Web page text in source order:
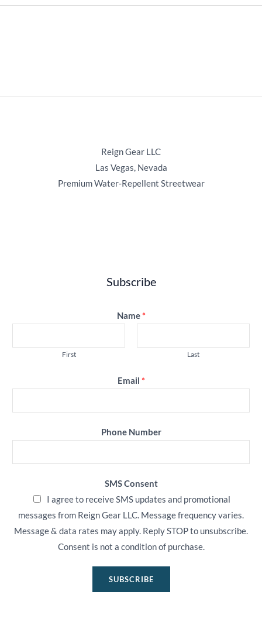
Reign Gear LLC
Las Vegas, Nevada
Premium Water‑Repellent Streetwear
Subscribe
Name *
First Last
Email *
Phone Number
SMS Consent
I agree to receive SMS updates and promotional
messages from Reign Gear LLC. Message frequency varies.
Message & data rates may apply. Reply STOP to unsubscribe.
Consent is not a condition of purchase.
SUBSCRIBE